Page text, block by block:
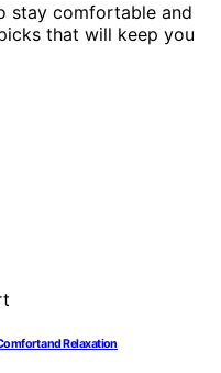
stay comfortable and
that will keep you
and Relaxation